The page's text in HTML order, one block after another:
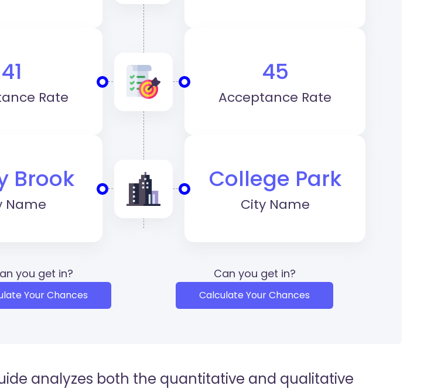
41
Rate
45
Acceptance Rate
Brook
Name
College Park
City Name
you get in?
Your Chances
Can you get in?
Calculate Your Chances
analyzes both the quantitative and qualitative